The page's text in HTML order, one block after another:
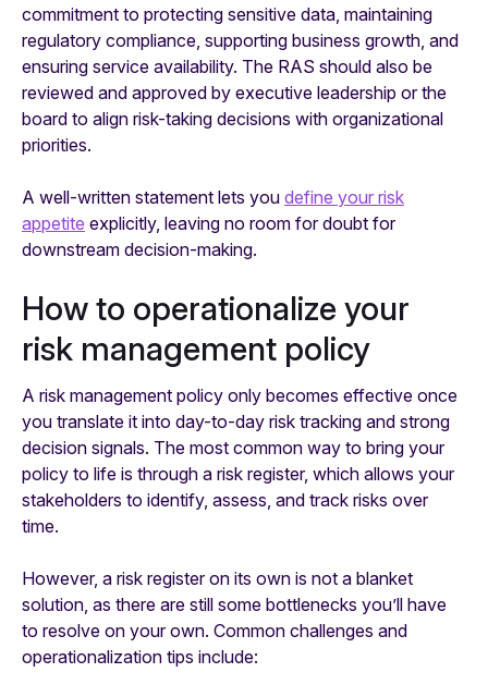
commitment to protecting sensitive data, maintaining
regulatory compliance, supporting business growth, and
ensuring service availability. The RAS should also be
reviewed and approved by executive leadership or the
board to align risk-taking decisions with organizational
priorities.
A well-written statement lets you define your risk
appetite explicitly, leaving no room for doubt for
downstream decision-making.
How to operationalize your
risk management policy
A risk management policy only becomes effective once
you translate it into day-to-day risk tracking and strong
decision signals. The most common way to bring your
policy to life is through a risk register, which allows your
stakeholders to identify, assess, and track risks over
time.
However, a risk register on its own is not a blanket
solution, as there are still some bottlenecks you’ll have
to resolve on your own. Common challenges and
operationalization tips include: